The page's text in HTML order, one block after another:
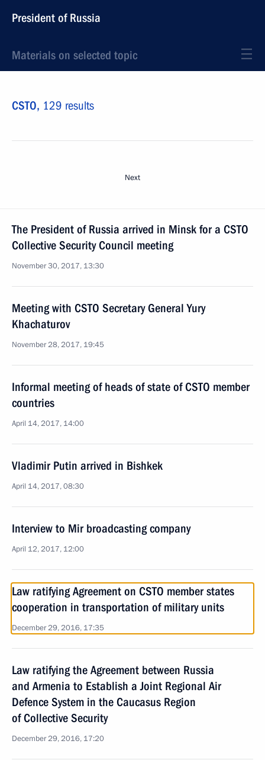
President of Russia
Materials on selected topic
CSTO, 129 results
Next
The President of Russia arrived in Minsk for a CSTO
Collective Security Council meeting
November 30, 2017, 13:30
Meeting with CSTO Secretary General Yury
Khachaturov
November 28, 2017, 19:45
Informal meeting of heads of state of CSTO member
countries
April 14, 2017, 14:00
Vladimir Putin arrived in Bishkek
April 14, 2017, 08:30
Interview to Mir broadcasting company
April 12, 2017, 12:00
Law ratifying Agreement on CSTO member states
cooperation in transportation of military units
December 29, 2016, 17:35
Law ratifying the Agreement between Russia
and Armenia to Establish a Joint Regional Air
Defence System in the Caucasus Region
of Collective Security
December 29, 2016, 17:20